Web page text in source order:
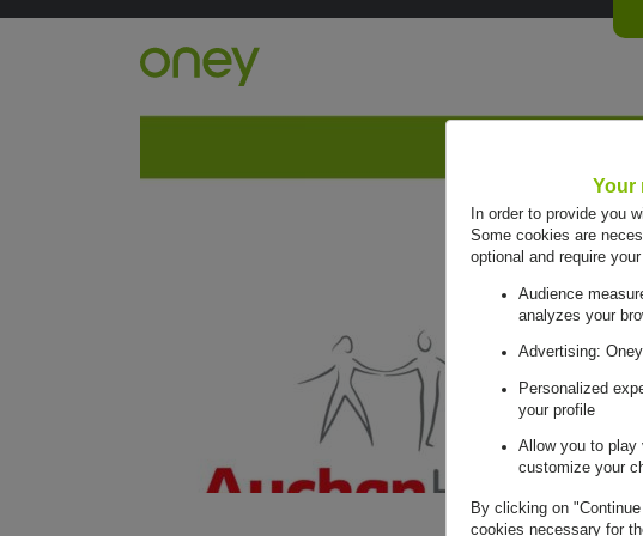
Your
In order to provide you
Some cookies are
optional and require
Audience
analyzes your
Advertising:
Personalized
your profile
Allow you to play
customize your
By clicking on
cookies necessary for